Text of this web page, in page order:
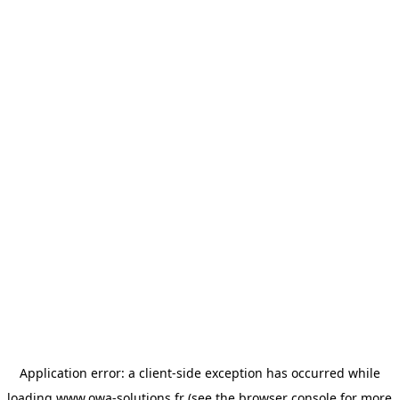
Application error: a client-side exception has occurred while